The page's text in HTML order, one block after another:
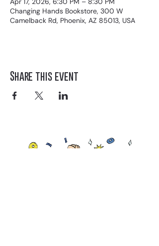
Changing Hands Bookstore, 300 W
Camelback Rd, Phoenix, AZ 85013, USA
Share this event